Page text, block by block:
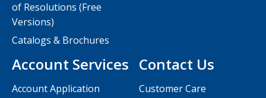
Contact Us
Customer Care
of Resolutions (Free
Versions)
Catalogs & Brochures
Account Services
Account Application